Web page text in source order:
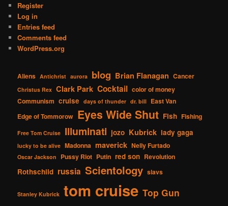
Register
Log in
Entries feed
Comments feed
WordPress.org
Aliens Antichrist aurora blog Brian Flanagan Cancer
Christus Rex Clark Park Cocktail color of money
Communism cruise days of thunder dr. bill East Van
Edge of Tommorow Eyes Wide Shut Fish Fishing
Free Tom Cruise Illuminati jozo Kubrick lady gaga
lucky to be alive Madonna maverick Nelly Furtado
Oscar Jackson Pussy Riot Putin red son Revolution
Rothschild russia Scientology slavs
Stanley Kubrick tom cruise Top Gun